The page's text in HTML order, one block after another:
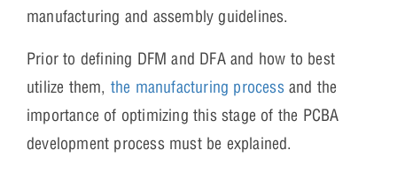
manufacturing and assembly guidelines.
Prior to defining DFM and DFA and how to best
utilize them, the manufacturing processand the
importance of optimizing this stage of the PCBA
development process must be explained.